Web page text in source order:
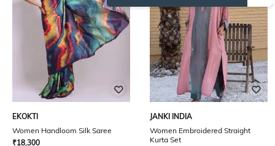
EKOKTI
Women Handloom Silk Saree
₹18,300
JANKI INDIA
Women Embroidered Straight
Kurta Set